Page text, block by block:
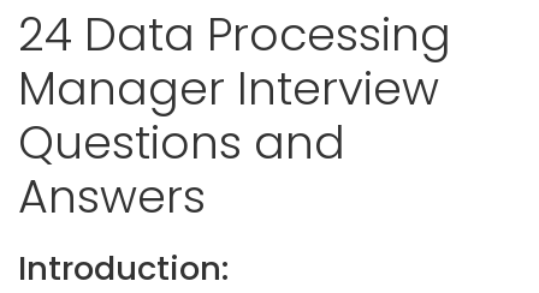
24 Data Processing
Manager Interview
Questions and
Answers
Introduction: